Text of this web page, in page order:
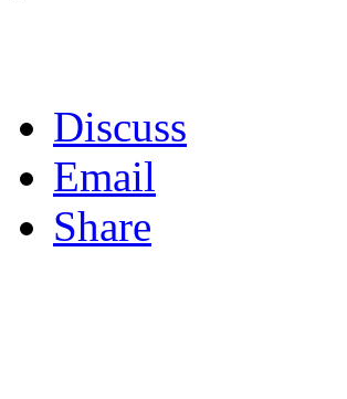
Discuss
Email
Share